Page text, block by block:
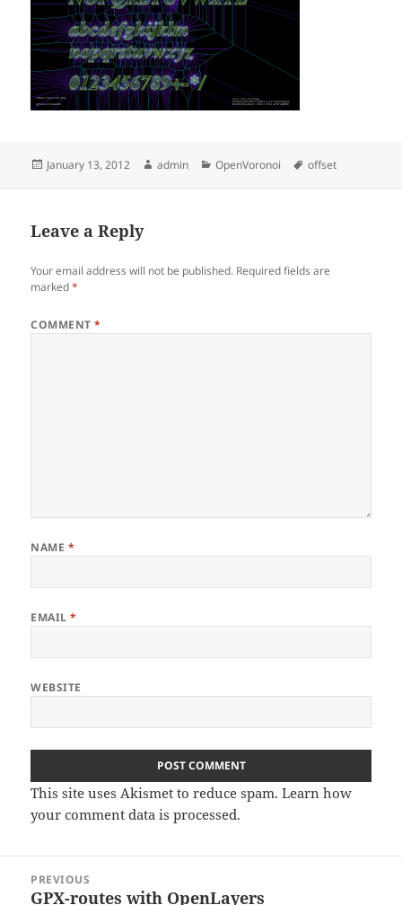
Posted
January 13, 2012 Author
admin Categories
OpenVoronoi Tags
offset
Leave a Reply
Your email address will not be published. Required fields are
marked*
COMMENT*
NAME *
EMAIL*
WEBSITE
This site uses Akismet to reduce spam.Learn how
your comment data is processed.
navigation
PREVIOUS
Previous
GPX-routes with OpenLayers